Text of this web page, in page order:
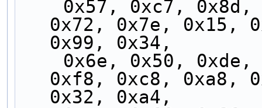
0x72, 0x7e, 0x15,
0x99, 0x34,
0xf8, 0xc8, 0xa8,
0x32, 0xa4,